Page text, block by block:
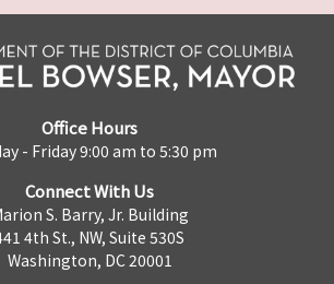
Office Hours
- Friday 9:00 am to 5:30 pm
Connect With Us
S. Barry, Jr. Building
4th St., NW, Suite 530S
Washington, DC 20001